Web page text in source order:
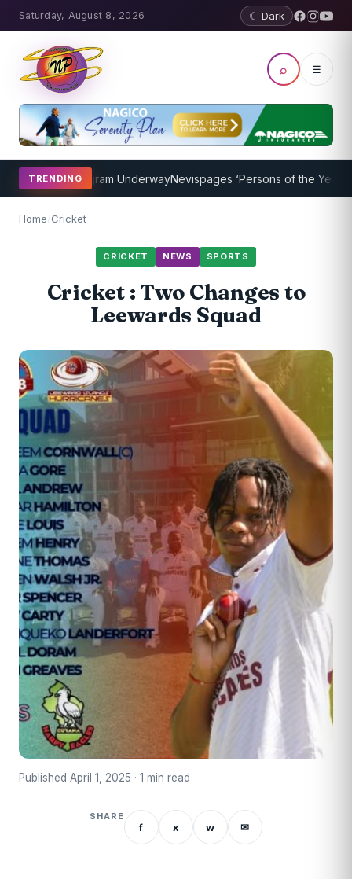
Saturday, August 8, 2026 ☾ Dark
⌕ ☰
TRENDING
Program UnderwayNevispages ‘Persons of the Year
Home/Cricket
CRICKET NEWS SPORTS
Cricket : Two Changes to
Leewards Squad
Published April 1, 2025 · 1 min read
SHARE
f x w ✉